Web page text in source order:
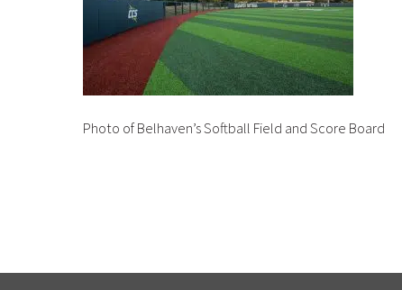
Photo of Belhaven’s Softball Field and Score Board